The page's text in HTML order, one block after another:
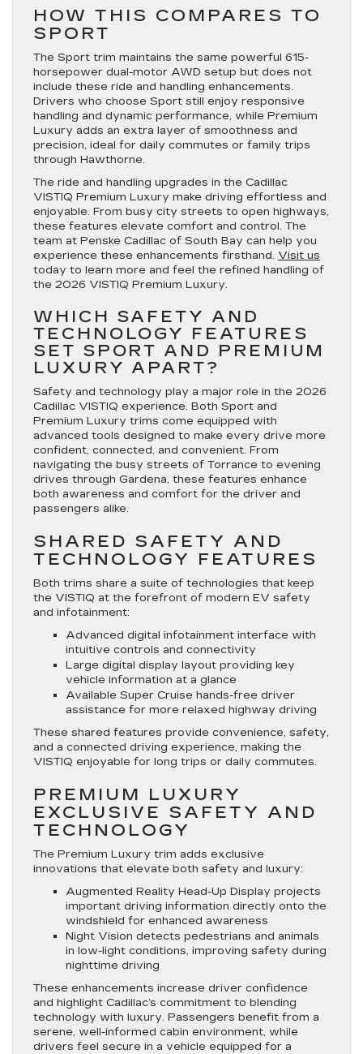
HOW THIS COMPARES TO
SPORT
The Sport trim maintains the same powerful 615-
horsepower dual-motor AWD setup but does not
include these ride and handling enhancements.
Drivers who choose Sport still enjoy responsive
handling and dynamic performance, while Premium
Luxury adds an extra layer of smoothness and
precision, ideal for daily commutes or family trips
through Hawthorne.
The ride and handling upgrades in the Cadillac
VISTIQ Premium Luxury make driving effortless and
enjoyable. From busy city streets to open highways,
these features elevate comfort and control. The
team at Penske Cadillac of South Bay can help you
experience these enhancements firsthand. Visit us
today to learn more and feel the refined handling of
the 2026 VISTIQ Premium Luxury.
WHICH SAFETY AND
TECHNOLOGY FEATURES
SET SPORT AND PREMIUM
LUXURY APART?
Safety and technology play a major role in the 2026
Cadillac VISTIQ experience. Both Sport and
Premium Luxury trims come equipped with
advanced tools designed to make every drive more
confident, connected, and convenient. From
navigating the busy streets of Torrance to evening
drives through Gardena, these features enhance
both awareness and comfort for the driver and
passengers alike.
SHARED SAFETY AND
TECHNOLOGY FEATURES
Both trims share a suite of technologies that keep
the VISTIQ at the forefront of modern EV safety
and infotainment:
Advanced digital infotainment interface with
intuitive controls and connectivity
Large digital display layout providing key
vehicle information at a glance
Available Super Cruise hands-free driver
assistance for more relaxed highway driving
These shared features provide convenience, safety,
and a connected driving experience, making the
VISTIQ enjoyable for long trips or daily commutes.
PREMIUM LUXURY
EXCLUSIVE SAFETY AND
TECHNOLOGY
The Premium Luxury trim adds exclusive
innovations that elevate both safety and luxury:
Augmented Reality Head-Up Display projects
important driving information directly onto the
windshield for enhanced awareness
Night Vision detects pedestrians and animals
in low-light conditions, improving safety during
nighttime driving
These enhancements increase driver confidence
and highlight Cadillac’s commitment to blending
technology with luxury. Passengers benefit from a
serene, well-informed cabin environment, while
drivers feel secure in a vehicle equipped for a